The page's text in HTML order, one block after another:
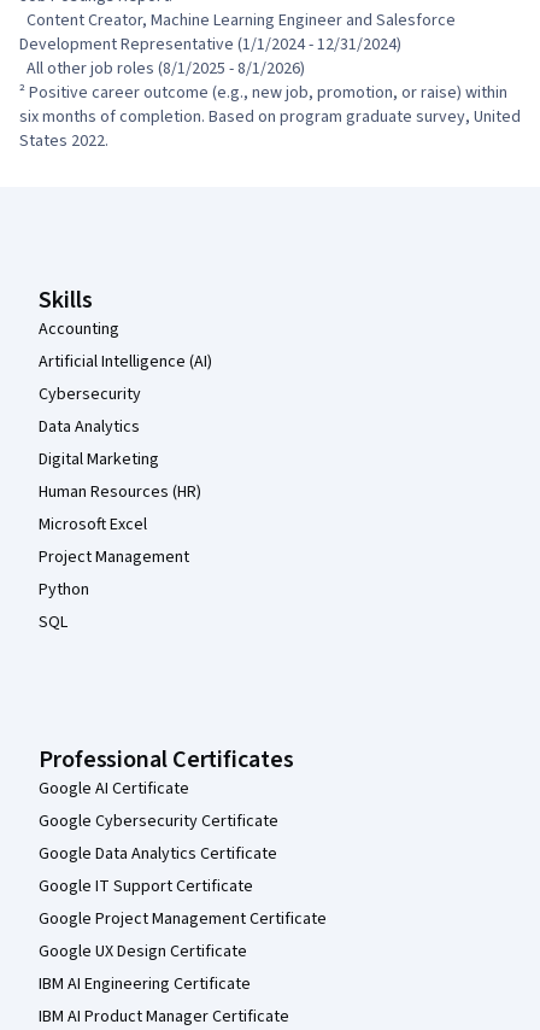
Development Representative (1/1/2024 - 12/31/2024)
² Positive career outcome (e.g., new job, promotion, or raise) within
six months of completion. Based on program graduate survey, United
States 2022.
Skills
Accounting
Artificial Intelligence (AI)
Cybersecurity
Data Analytics
Digital Marketing
Human Resources (HR)
Microsoft Excel
Project Management
Python
SQL
Professional Certificates
Google AI Certificate
Google Cybersecurity Certificate
Google Data Analytics Certificate
Google IT Support Certificate
Google Project Management Certificate
Google UX Design Certificate
IBM AI Engineering Certificate
IBM AI Product Manager Certificate